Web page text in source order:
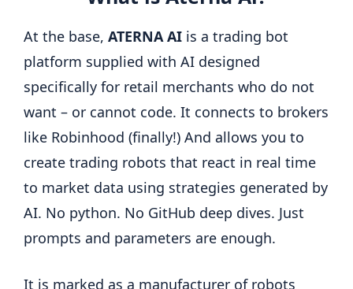
At the base, ATERNA AI is a trading bot
platform supplied with AI designed
specifically for retail merchants who do not
want – or cannot code. It connects to brokers
like Robinhood (finally!) And allows you to
create trading robots that react in real time
to market data using strategies generated by
AI. No python. No GitHub deep dives. Just
prompts and parameters are enough.
It is marked as a manufacturer of robots